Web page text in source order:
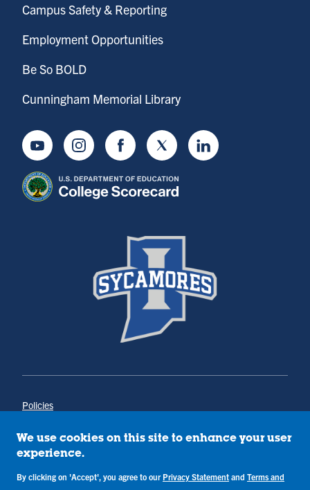
Campus Safety & Reporting
Employment Opportunities
Be So BOLD
Cunningham Memorial Library
YoutubeInstagramFacebookTwitter LinkedIn
Policies
Annual Notice of Drug-Free Workplace
Campus Concerns
Terms & Conditions
We use cookies on this site to enhance your user
experience.
By clicking on 'Accept', you agree to our Privacy Statement and Terms and